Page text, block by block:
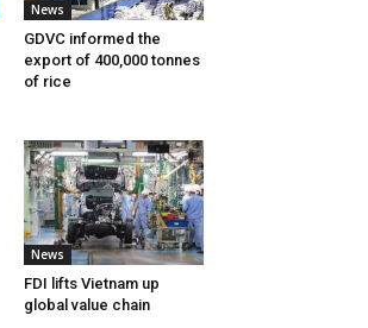
News
GDVC informed the
export of 400,000 tonnes
of rice
News
FDI lifts Vietnam up
global value chain